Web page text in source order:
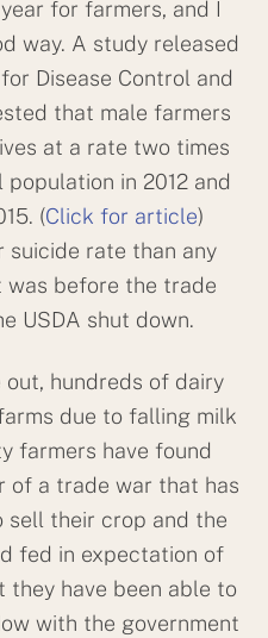
for farmers, and I
way. A study released
Disease Control and
that male farmers
at a rate two times
in 2012 and
(Click for article)
suicide rate than any
was before the trade
USDA shut down.
hundreds of dairy
due to falling milk
farmers have found
of a trade war that has
their crop and the
fed in expectation of
they have been able to
with the government